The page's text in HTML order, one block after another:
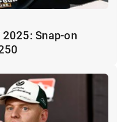
Snap-on